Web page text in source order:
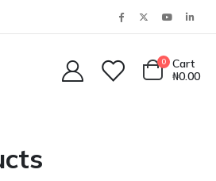
0
Cart
₦0.00